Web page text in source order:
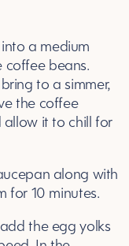
a medium
beans.
to a simmer,
the coffee
allow it to chill for
along with
for 10 minutes.
the egg yolks